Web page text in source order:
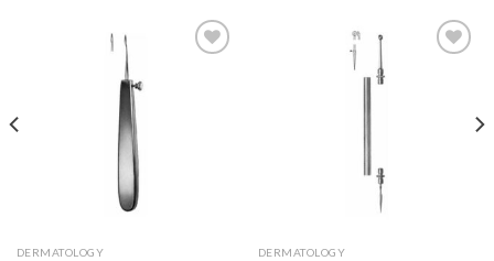
DERMATOLOGY DERMATOLOGY